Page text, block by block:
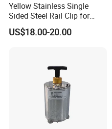
Yellow Stainless Single
Sided Steel Rail Clip for
Optical Survey L-Bar Mini
Prism
US$18.00-20.00